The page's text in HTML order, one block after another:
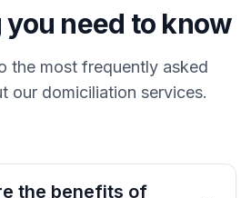
need to know
the most frequently asked
our domiciliation services.
the benefits of